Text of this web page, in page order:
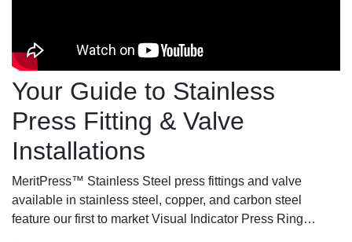
Your Guide to Stainless
Press Fitting & Valve
Installations
MeritPress™ Stainless Steel press fittings and valve
available in stainless steel, copper, and carbon steel
feature our first to market Visual Indicator Press Ring